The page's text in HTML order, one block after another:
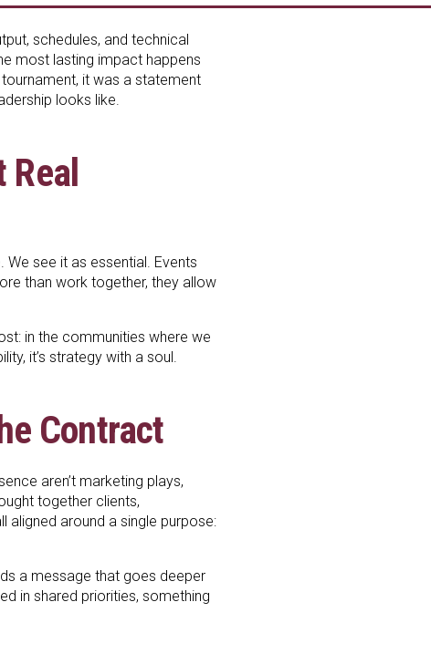
schedules, and technical
most lasting impact happens
tournament, it was a statement
looks like.
Real
see it as essential. Events
than work together, they allow
in the communities where we
it’s strategy with a soul.
Contract
aren’t marketing plays,
together clients,
around a single purpose:
a message that goes deeper
in shared priorities, something